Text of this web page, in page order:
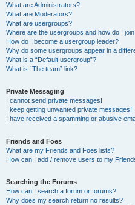
What are Administrators?
What are Moderators?
What are usergroups?
Where are the usergroups and how do I
How do I become a usergroup leader?
Why do some usergroups appear in a
What is a “Default usergroup”?
What is “The team” link?
Private Messaging
I cannot send private messages!
I keep getting unwanted private messages!
I have received a spamming or abusive
Friends and Foes
What are my Friends and Foes lists?
How can I add / remove users to my
Searching the Forums
How can I search a forum or forums?
Why does my search return no results?